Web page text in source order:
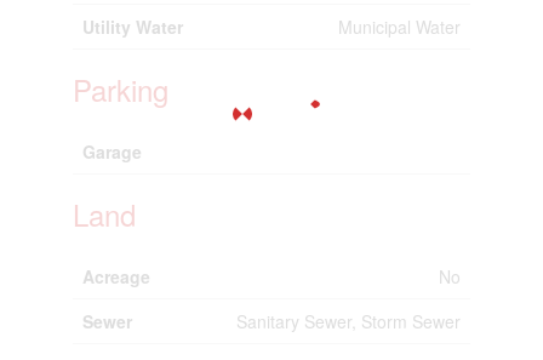
Utility Water
Municipal Water
Parking
Garage
Land
Acreage
No
Sewer
Sanitary Sewer, Storm Sewer